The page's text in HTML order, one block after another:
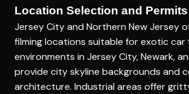
Location Selection and Permits
Jersey City and Northern New Jersey
filming locations suitable for exotic car
environments in Jersey City, Newark,
provide city skyline backgrounds and
architecture. Industrial areas offer